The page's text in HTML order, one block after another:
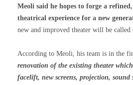
Meoli said he hopes to forge a
theatrical experience for a new
new and improved theater will be called
According to Meoli, his team is in the
renovation of the existing theater
facelift, new screens, projection, sound